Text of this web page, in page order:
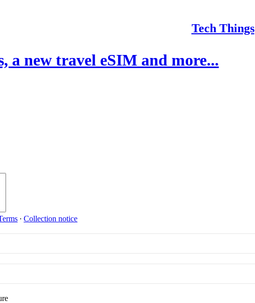
Tech Things
a new travel eSIM and more...
∙ Collection notice